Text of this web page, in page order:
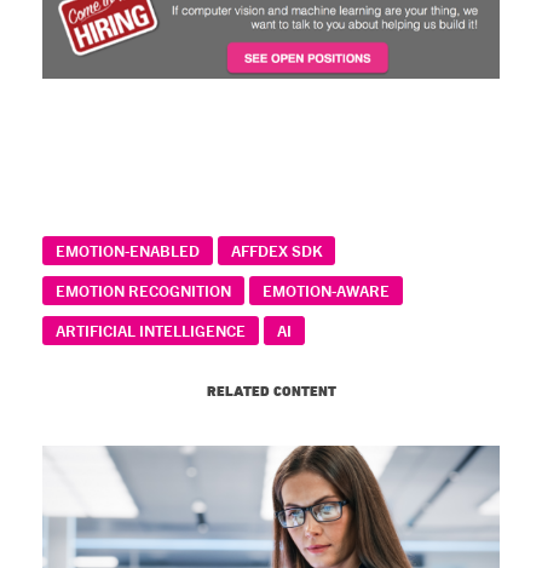
EMOTION-ENABLED
AFFDEX SDK
EMOTION RECOGNITION
EMOTION-AWARE
ARTIFICIAL INTELLIGENCE
AI
RELATED CONTENT